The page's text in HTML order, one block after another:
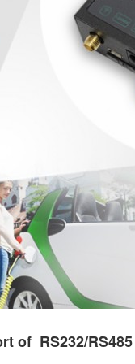
of RS232/